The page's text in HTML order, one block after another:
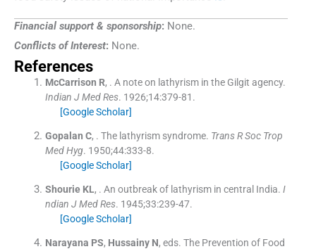
Financial support & sponsorship: None.
Conflicts of Interest: None.
References
McCarrison R, . A note on lathyrism in the Gilgit agency.
Indian J Med Res. 1926;14:379-81 .
[Google Scholar]
Gopalan C, . The lathyrism syndrome. Trans R Soc Trop
Med Hyg. 1950;44:333-8.
[Google Scholar]
Shourie KL, . An outbreak of lathyrism in central India. I
ndian J Med Res. 1945;33:239-47.
[Google Scholar]
Narayana PS, Hussainy N, eds. The Prevention of Food